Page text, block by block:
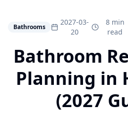
Bathrooms
2027-03-
20
8 min
read
Bathroom
Planning in
(2027